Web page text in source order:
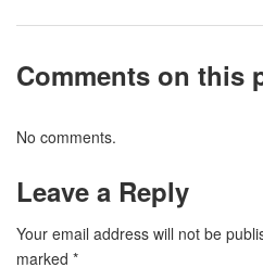
Comments on this
No comments.
Leave a Reply
Your email address will not be
marked *